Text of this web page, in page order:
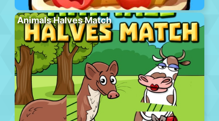
Animals Halves Match